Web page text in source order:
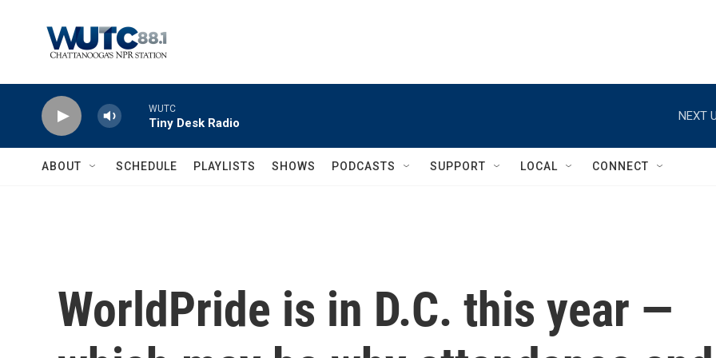
WUTC
Tiny Desk Radio
NEXT
ABOUT SCHEDULE PLAYLISTS SHOWS PODCASTS SUPPORT LOCAL CONNECT
WorldPride is in D.C. this year —